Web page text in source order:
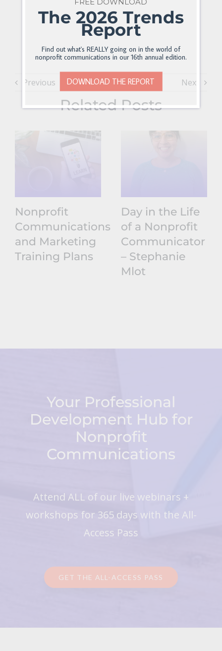
Previous Next
Related Posts
Nonprofit
Communications
and Marketing
Training Plans
Day in the Life
of a Nonprofit
Communicator
– Stephanie
Mlot
Your Professional
Development Hub for
Nonprofit
Communications
Attend ALL of our live webinars +
workshops for 365 days with the All-
Access Pass
GET THE ALL-ACCESS PASS
The 2026 Trends
Report
Find out what's REALLY going on in the world of
nonprofit communications in our 16th annual edition.
DOWNLOAD THE REPORT